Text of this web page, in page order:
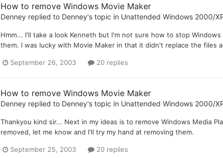
How to remove Windows Movie Maker
Denneyreplied to Denney's topic in Unattended Windows 2000/
Hmm... I'll take a look Kenneth but I'm not sure how to stop
them. I was lucky with Movie Maker in that it didn't replace the files
September 26, 2003 20 replies
How to remove Windows Movie Maker
Denneyreplied to Denney's topic in Unattended Windows 2000/
Thankyou kind sir... Next in my ideas is to remove Windows Media
removed, let me know and I'll try my hand at removing them.
September 25, 2003 20 replies